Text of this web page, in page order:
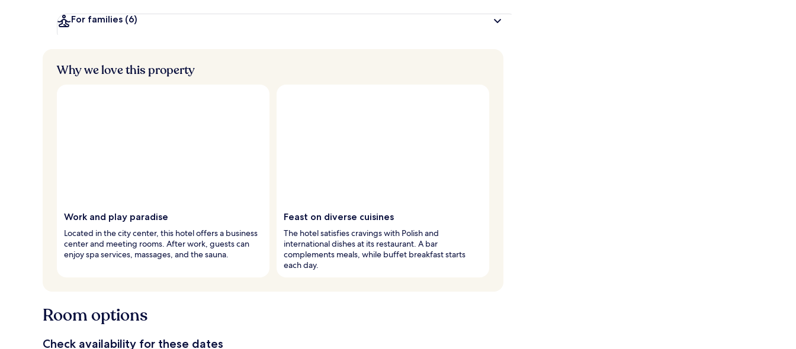
For families (6)
Why we love this property
Work and play paradise
Located in the city center, this hotel offers a business
center and meeting rooms. After work, guests can
enjoy spa services, massages, and the sauna.
Feast on diverse cuisines
The hotel satisfies cravings with Polish and
international dishes at its restaurant. A bar
complements meals, while buffet breakfast starts
each day.
Room options
Check availability for these dates